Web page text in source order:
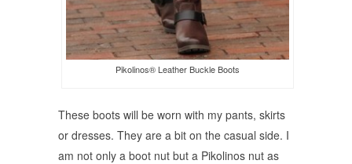
Pikolinos® Leather Buckle Boots
These boots will be worn with my pants, skirts
or dresses. They are a bit on the casual side. I
am not only a boot nut but a Pikolinos nut as